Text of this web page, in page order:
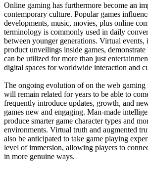
Online gaming has furthermore become an
contemporary culture. Popular games
developments, music, movies, plus online
terminology is commonly used in daily
between younger generations. Virtual events,
product unveilings inside games,
can be utilized for more than just
digital spaces for worldwide interaction and
The ongoing evolution of on the web gaming
will remain related for years to be able to
frequently introduce updates, growth, and
games new and engaging. Man-made
produce smarter game character types and
environments. Virtual truth and augmented
also be anticipated to take game playing
level of immersion, allowing players to
in more genuine ways.